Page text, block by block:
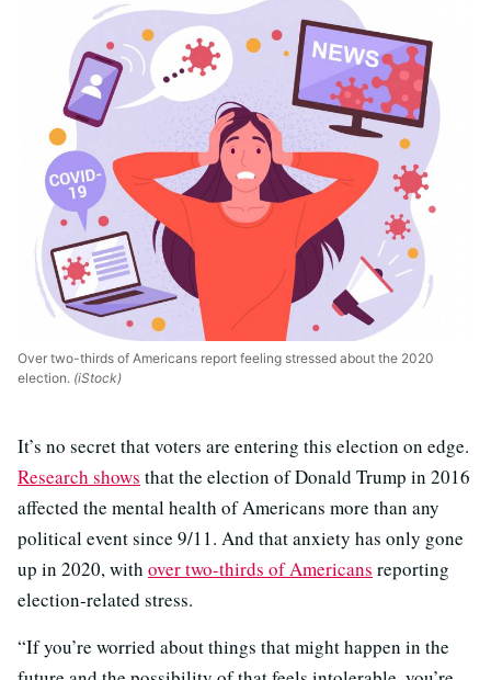
Over two-thirds of Americans report feeling stressed about the 2020
election. (iStock)
It’s no secret that voters are entering this election on edge.
Research shows that the election of Donald Trump in 2016
affected the mental health of Americans more than any
political event since 9/11. And that anxiety has only gone
up in 2020, with over two-thirds of Americans reporting
election-related stress.
“If you’re worried about things that might happen in the